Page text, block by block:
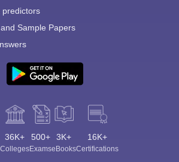
predictors
Sample Papers
36K+
Colleges
500+
Exams
3K+
eBooks
16K+
Certifications